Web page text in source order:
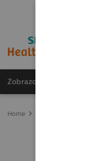
Zobrazovací technika
Home